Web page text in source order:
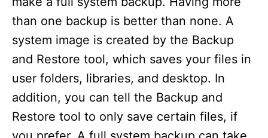
than one backup is better than none. A
system image is created by the Backup
and Restore tool, which saves your files in
user folders, libraries, and desktop. In
addition, you can tell the Backup and
Restore tool to only save certain files, if